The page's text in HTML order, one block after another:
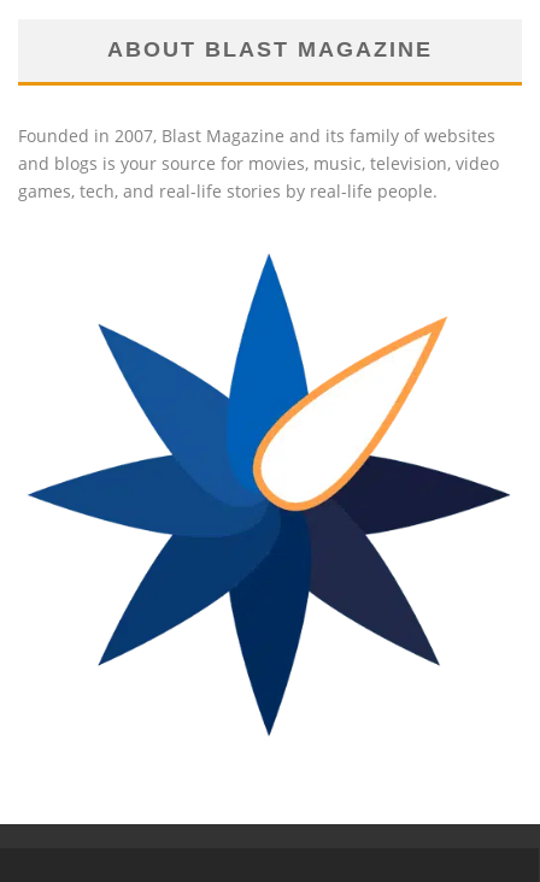
ABOUT BLAST MAGAZINE
Founded in 2007, Blast Magazine and its family of websites
and blogs is your source for movies, music, television, video
games, tech, and real-life stories by real-life people.